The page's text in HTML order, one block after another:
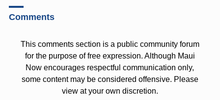
Comments
This comments section is a public community forum
for the purpose of free expression. Although Maui
Now encourages respectful communication only,
some content may be considered offensive. Please
view at your own discretion.